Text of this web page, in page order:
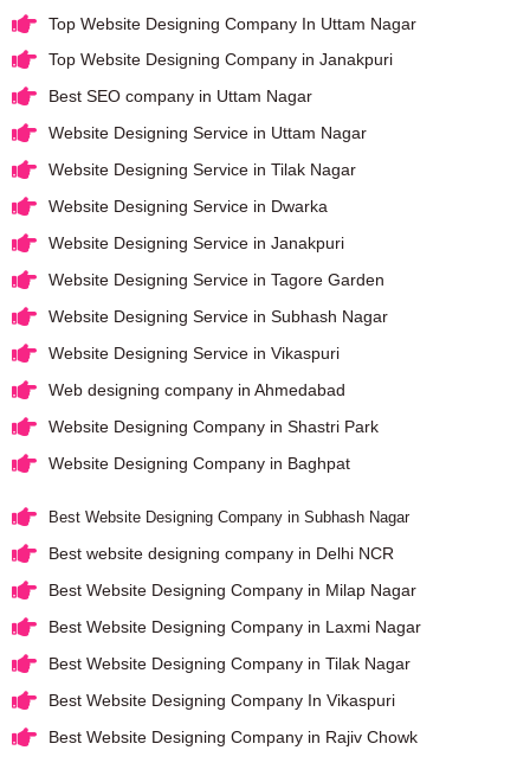
Top Website Designing Company In Uttam Nagar
Top Website Designing Company in Janakpuri
Best SEO company in Uttam Nagar
Website Designing Service in Uttam Nagar
Website Designing Service in Tilak Nagar
Website Designing Service in Dwarka
Website Designing Service in Janakpuri
Website Designing Service in Tagore Garden
Website Designing Service in Subhash Nagar
Website Designing Service in Vikaspuri
Web designing company in Ahmedabad
Website Designing Company in Shastri Park
Website Designing Company in Baghpat
Best Website Designing Company in Subhash Nagar
Best website designing company in Delhi NCR
Best Website Designing Company in Milap Nagar
Best Website Designing Company in Laxmi Nagar
Best Website Designing Company in Tilak Nagar
Best Website Designing Company In Vikaspuri
Best Website Designing Company in Rajiv Chowk